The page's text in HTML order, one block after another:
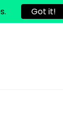
Got it!